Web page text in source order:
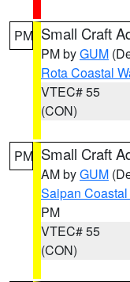
PM Small Craft
PM byGUM
Rota Coastal
VTEC# 55
(CON)
PM Small Craft
AM byGUM
Saipan
PM
VTEC# 55
(CON)